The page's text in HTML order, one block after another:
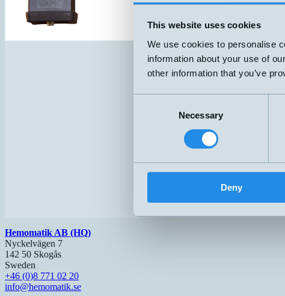
This website uses cookies
We use cookies to personalise
information about your use of
other information that you’ve
Necessary
Deny
Hemomatik AB (HQ)
Nyckelvägen 7
142 50 Skogås
Sweden
+46 (0)8 771 02 20
info@hemomatik.se